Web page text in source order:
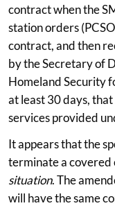
contract when the
station orders
contract, and then
by the Secretary of
Homeland Security
at least 30 days,
services provided
It appears that the
terminate a
situation. The
will have the same